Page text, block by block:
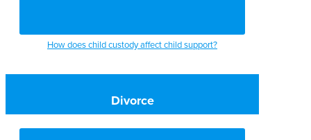
How does child custody affect child support?
Divorce